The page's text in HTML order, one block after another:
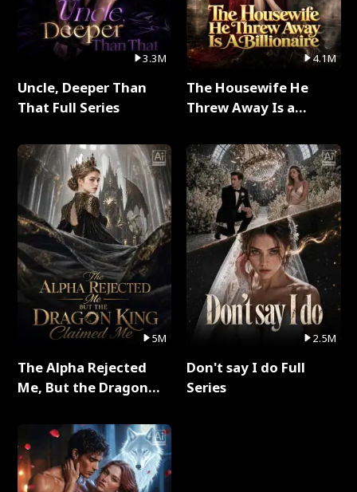
3.3M
Uncle, Deeper Than
That Full Series
5M
The Alpha Rejected
Me, But the Dragon
Series
4.1M
The Housewife He
Threw Away Is a
2.5M
Don't say I do Full
Series